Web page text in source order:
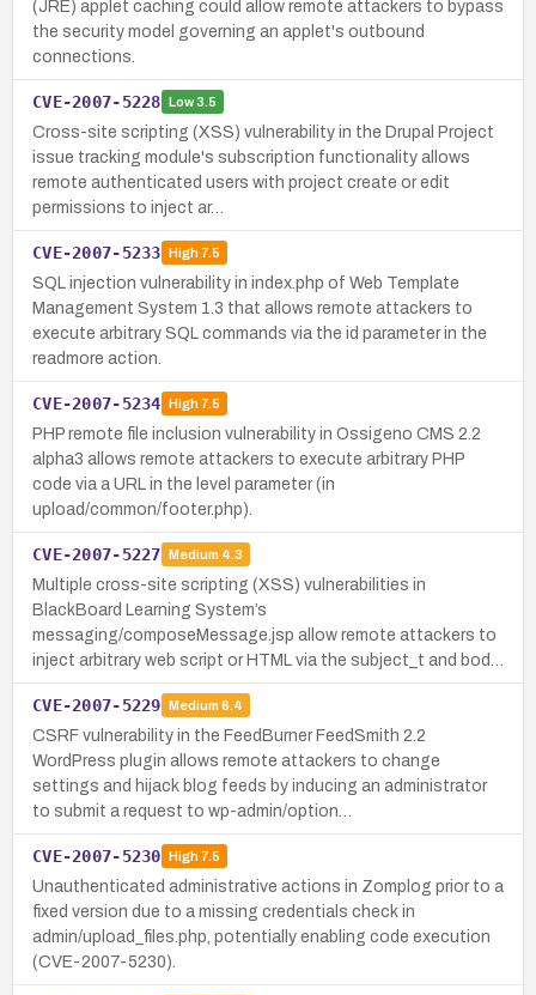
(JRE) applet caching could allow remote attackers to bypass
the security model governing an applet's outbound
connections.
CVE-2007-5228 Low3.5
Cross-site scripting (XSS) vulnerability in the Drupal Project
issue tracking module's subscription functionality allows
remote authenticated users with project create or edit
permissions to inject ar…
CVE-2007-5233 High7.5
SQL injection vulnerability in index.php of Web Template
Management System 1.3 that allows remote attackers to
execute arbitrary SQL commands via the id parameter in the
readmore action.
CVE-2007-5234 High7.5
PHP remote file inclusion vulnerability in Ossigeno CMS 2.2
alpha3 allows remote attackers to execute arbitrary PHP
code via a URL in the level parameter (in
upload/common/footer.php).
CVE-2007-5227 Medium 4.3
Multiple cross-site scripting (XSS) vulnerabilities in
BlackBoard Learning System’s
messaging/composeMessage.jsp allow remote attackers to
inject arbitrary web script or HTML via the subject_t and bod…
CVE-2007-5229 Medium 6.4
CSRF vulnerability in the FeedBurner FeedSmith 2.2
WordPress plugin allows remote attackers to change
settings and hijack blog feeds by inducing an administrator
to submit a request to wp-admin/option…
CVE-2007-5230 High7.5
Unauthenticated administrative actions in Zomplog prior to a
fixed version due to a missing credentials check in
admin/upload_files.php, potentially enabling code execution
(CVE-2007-5230).